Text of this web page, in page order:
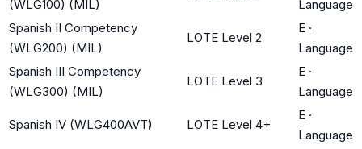
(WLG100) (MIL)
Language
Spanish II Competency
(WLG200) (MIL)
LOTE Level 2
E ·
Language
Spanish III Competency
(WLG300) (MIL)
LOTE Level 3
E ·
Language
Spanish IV (WLG400AVT) LOTE Level 4+
E ·
Language